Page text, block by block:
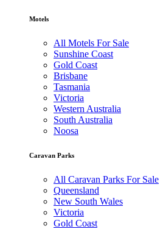
Motels
All Motels For Sale
Sunshine Coast
Gold Coast
Brisbane
Tasmania
Victoria
Western Australia
South Australia
Noosa
Caravan Parks
All Caravan Parks For Sale
Queensland
New South Wales
Victoria
Gold Coast